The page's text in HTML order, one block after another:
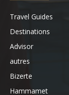
Travel Guides
Destinations
Advisor
autres
Bizerte
Hammamet